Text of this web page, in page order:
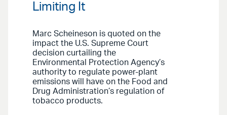
Limiting It
Marc Scheineson is quoted on the
impact the U.S. Supreme Court
decision curtailing the
Environmental Protection Agency’s
authority to regulate power-plant
emissions will have on the Food and
Drug Administration’s regulation of
tobacco products.